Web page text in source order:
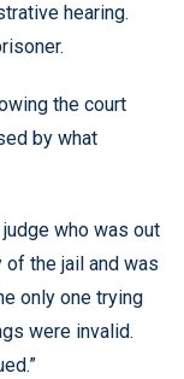
hearing.
the court
by what
who was out
the jail and was
only one trying
were invalid.